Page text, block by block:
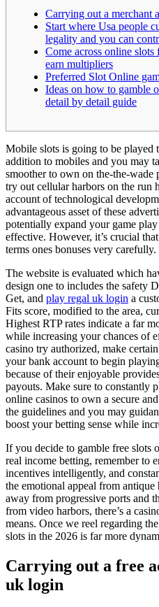
Carrying out a merchant
Start where Usa people
legality and you can
Come across online
earn multipliers
Preferred Slot Online
Ideas on how to gamble
detail by detail guide
Mobile slots is going to be played
addition to mobiles and you may
smoother to own on the-the-
try out cellular harbors on the run
account of technological
advantageous asset of these
potentially expand your game
effective. However, it’s crucial
terms ones bonuses very carefully.
The website is evaluated which
design one to includes the safety
Get, and play regal uk login a
Fits score, modified to the area,
Highest RTP rates indicate a far
while increasing your chances of
casino try authorized, make
your bank account to begin
because of their enjoyable
payouts. Make sure to constantly
online casinos to own a secure
the guidelines and you may
boost your betting sense while
If you decide to gamble free slots
real income betting, remember to
incentives intelligently, and
the emotional appeal from
away from progressive ports and
from video harbors, there’s a
means. Once we reel regarding
slots in the 2026 is far more
Carrying out a free
uk login